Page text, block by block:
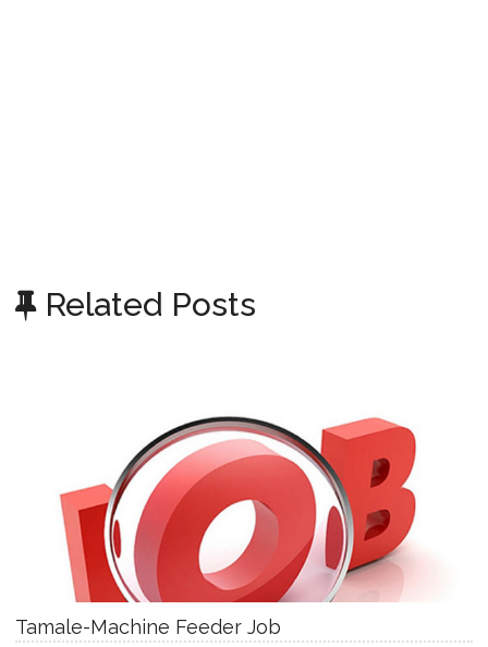
Related Posts
Tamale-Machine Feeder Job